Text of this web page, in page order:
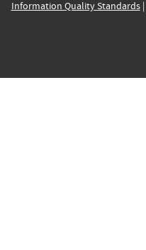
Information Quality Standards|